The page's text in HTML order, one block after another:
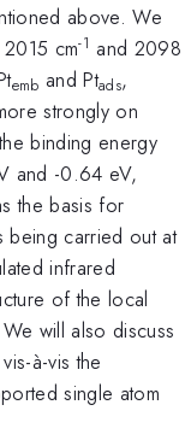
above. We
cm-1 and 2098
emb and Ptads,
strongly on
binding energy
and -0.64 eV,
the basis for
being carried out at
infrared
of the local
will also discuss
à-vis the
single atom